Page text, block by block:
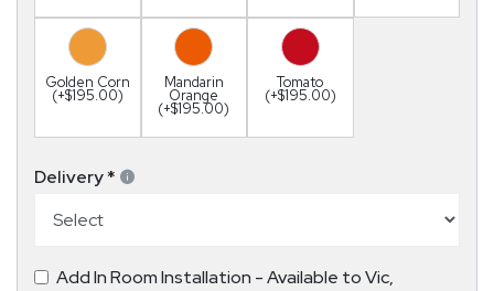
Golden Corn
(+$195.00)
Mandarin
Orange
(+$195.00)
Tomato
(+$195.00)
Delivery*
Add In Room Installation - Available to Vic,